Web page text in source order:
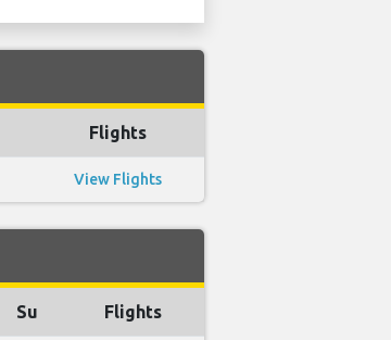
Flights
View Flights
Su Flights